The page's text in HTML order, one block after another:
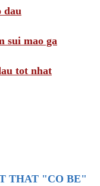
dau
sui mao ga
tot nhat
THAT "CO BE"